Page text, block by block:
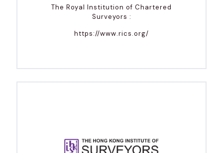
The Royal Institution of Chartered
Surveyors :
https://www.rics.org/